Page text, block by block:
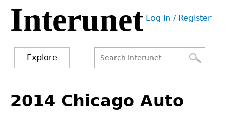
Jump
navigation
Interunet User
Log in / Register
Explore
form
to
top
2014 Chicago Auto